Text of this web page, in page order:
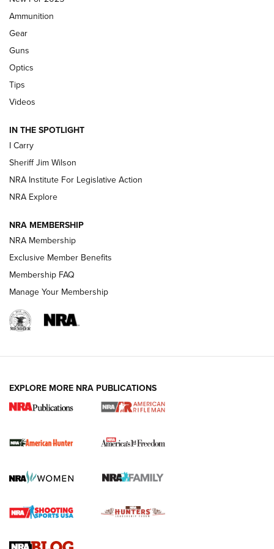
First Look: Real Avid Tools For Short Barrel Rifles | An NRA
Shooting Sports Journal
Polish to Rimfire Steel | An NRA Shooting Sports Journal
Updating A Legend: Ruger Makes 10/22 Upgrades Standard
| An Official Journal Of The NRA
NEW FOR 2025 NEW FOR 2025
VIDEOS
I Carry Spotlight: 2025 In Review | An Official Journal Of
The NRA
First Shots: New Red-Dot Optics from Meprolight | An
First Shots: Lone Wolf Dusk 19 9mm Pistol | An Official
Ammunition
Gear
Guns
Optics
Tips
Videos
IN THE SPOTLIGHT
I Carry
Sheriff Jim Wilson
NRA Institute For Legislative Action
NRA Explore
NRA MEMBERSHIP
NRA Membership
Exclusive Member Benefits
Membership FAQ
Manage Your Membership
EXPLORE MORE NRA PUBLICATIONS